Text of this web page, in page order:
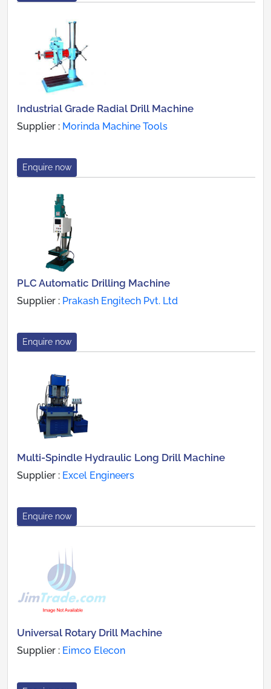
Industrial Grade Radial Drill Machine
Supplier : Morinda Machine Tools
Enquire now
PLC Automatic Drilling Machine
Supplier : Prakash Engitech Pvt. Ltd
Enquire now
Multi-Spindle Hydraulic Long Drill Machine
Supplier : Excel Engineers
Enquire now
Universal Rotary Drill Machine
Supplier : Eimco Elecon